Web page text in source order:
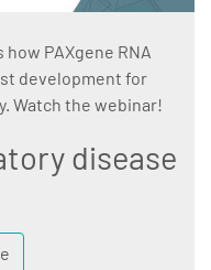
PAXgene RNA
development for
Watch the webinar!
disease